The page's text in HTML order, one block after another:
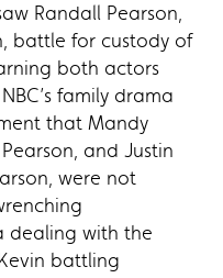
Randall Pearson,
battle for custody of
both actors
family drama
that Mandy
and Justin
were not
dealing with the
battling